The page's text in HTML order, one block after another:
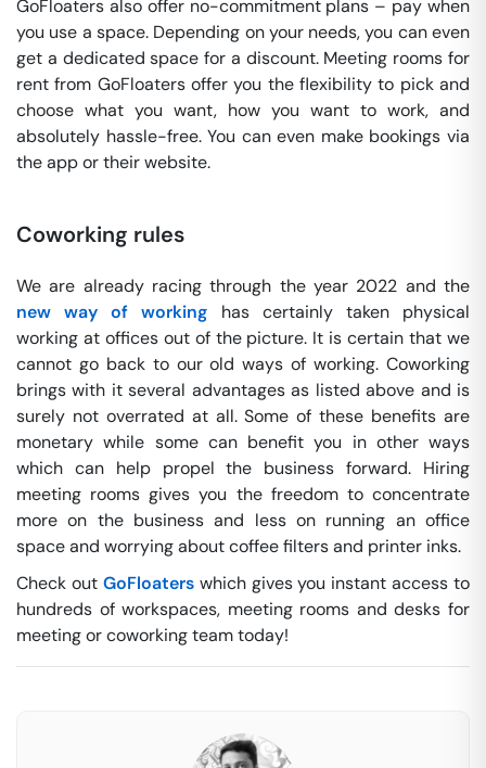
GoFloaters also offer no-commitment plans – pay when
you use a space. Depending on your needs, you can even
get a dedicated space for a discount. Meeting rooms for
rent from GoFloaters offer you the flexibility to pick and
choose what you want, how you want to work, and
absolutely hassle-free. You can even make bookings via
the app or their website.
Coworking rules
We are already racing through the year 2022 and the
new way of working has certainly taken physical
working at offices out of the picture. It is certain that we
cannot go back to our old ways of working. Coworking
brings with it several advantages as listed above and is
surely not overrated at all. Some of these benefits are
monetary while some can benefit you in other ways
which can help propel the business forward. Hiring
meeting rooms gives you the freedom to concentrate
more on the business and less on running an office
space and worrying about coffee filters and printer inks.
Check out GoFloaterswhich gives you instant access to
hundreds of workspaces, meeting rooms and desks for
meeting or coworking team today!